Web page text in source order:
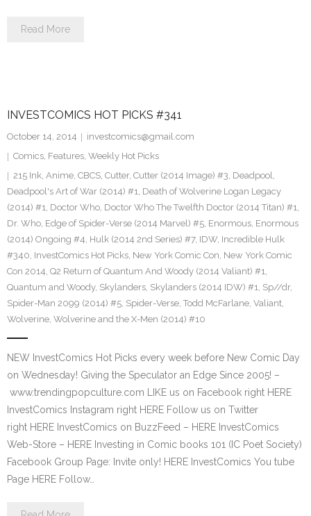
Read More
INVESTCOMICS HOT PICKS #341
October 14, 2014
investcomics@gmail.com
Comics, Features, Weekly Hot Picks
215 Ink, Anime, CBCS, Cutter, Cutter (2014 Image) #3, Deadpool,
Deadpool's Art of War (2014) #1, Death of Wolverine Logan Legacy
(2014) #1, Doctor Who, Doctor Who The Twelfth Doctor (2014 Titan) #1,
Dr. Who, Edge of Spider-Verse (2014 Marvel) #5, Enormous, Enormous
(2014) Ongoing #4, Hulk (2014 2nd Series) #7, IDW, Incredible Hulk
#340, InvestComics Hot Picks, New York Comic Con, New York Comic
Con 2014, Q2 Return of Quantum And Woody (2014 Valiant) #1,
Quantum and Woody, Skylanders, Skylanders (2014 IDW) #1, Sp//dr,
Spider-Man 2099 (2014) #5, Spider-Verse, Todd McFarlane, Valiant,
Wolverine, Wolverine and the X-Men (2014) #10
NEW InvestComics Hot Picks every week before New Comic Day
on Wednesday! Giving the Speculator an Edge Since 2005! –
www.trendingpopculture.com LIKE us on Facebook right HERE
InvestComics Instagram right HERE Follow us on Twitter
right HERE InvestComics on BuzzFeed – HERE InvestComics
Web-Store – HERE Investing in Comic books 101 (IC Poet Society)
Facebook Group Page: Invite only! HERE InvestComics You tube
Page HERE Follow…